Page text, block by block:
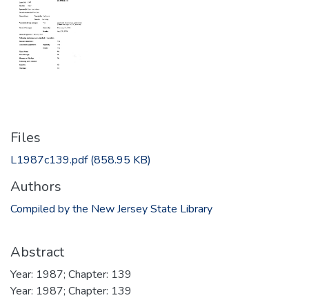
Files
L1987c139.pdf(858.95 KB)
Authors
Compiled by the New Jersey State Library
Abstract
Year: 1987; Chapter: 139
Year: 1987; Chapter: 139